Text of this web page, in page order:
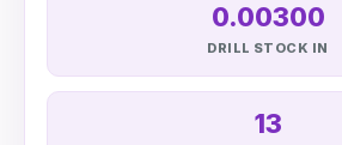
0.00300
DRILL STOCK IN
13